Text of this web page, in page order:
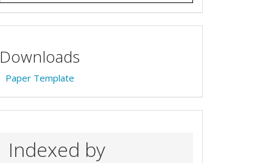
Downloads
Paper Template
Indexed by